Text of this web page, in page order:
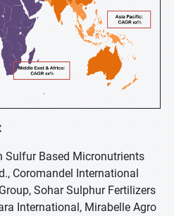
Sulfur Based Micronutrients
Coromandel International
Sohar Sulphur Fertilizers
International, Mirabelle Agro